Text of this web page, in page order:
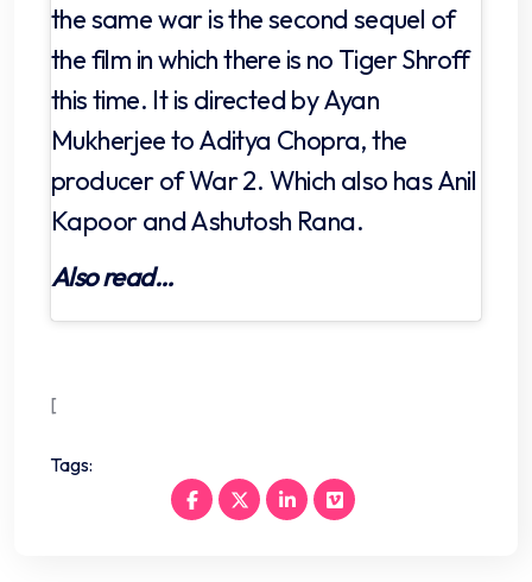
the same war is the second sequel of
the film in which there is no Tiger Shroff
this time. It is directed by Ayan
Mukherjee to Aditya Chopra, the
producer of War 2. Which also has Anil
Kapoor and Ashutosh Rana.
Also read…
[
Tags: